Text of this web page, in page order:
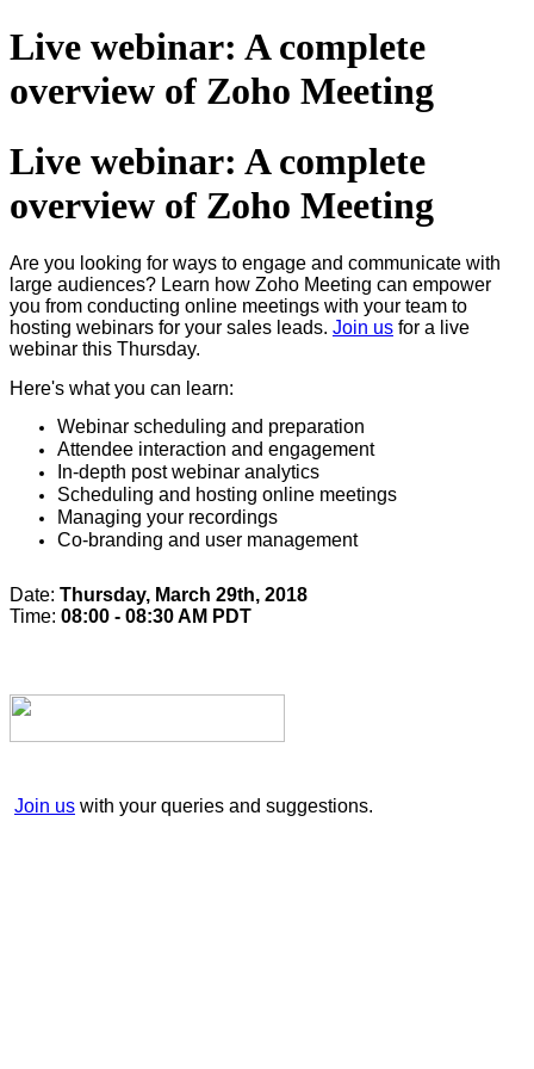
Live webinar: A complete
overview of Zoho Meeting
Live webinar: A complete
overview of Zoho Meeting
Are you looking for ways to engage and communicate with
large audiences? Learn how Zoho Meeting can empower
you from conducting online meetings with your team to
hosting webinars for your sales leads. Join us for a live
webinar this Thursday.
Here's what you can learn:
Webinar scheduling and preparation
Attendee interaction and engagement
In-depth post webinar analytics
Scheduling and hosting online meetings
Managing your recordings
Co-branding and user management
Date: Thursday, March 29th, 2018
Time: 08:00 - 08:30 AM PDT
Join us with your queries and suggestions.